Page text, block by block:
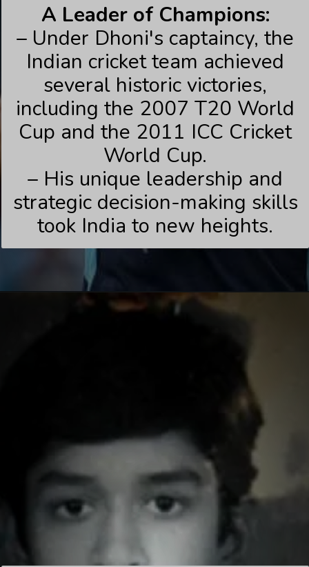
A Leader of Champions:
– Under Dhoni's captaincy, the
Indian cricket team achieved
several historic victories,
including the 2007 T20 World
Cup and the 2011 ICC Cricket
World Cup.
– His unique leadership and
strategic decision-making skills
took India to new heights.